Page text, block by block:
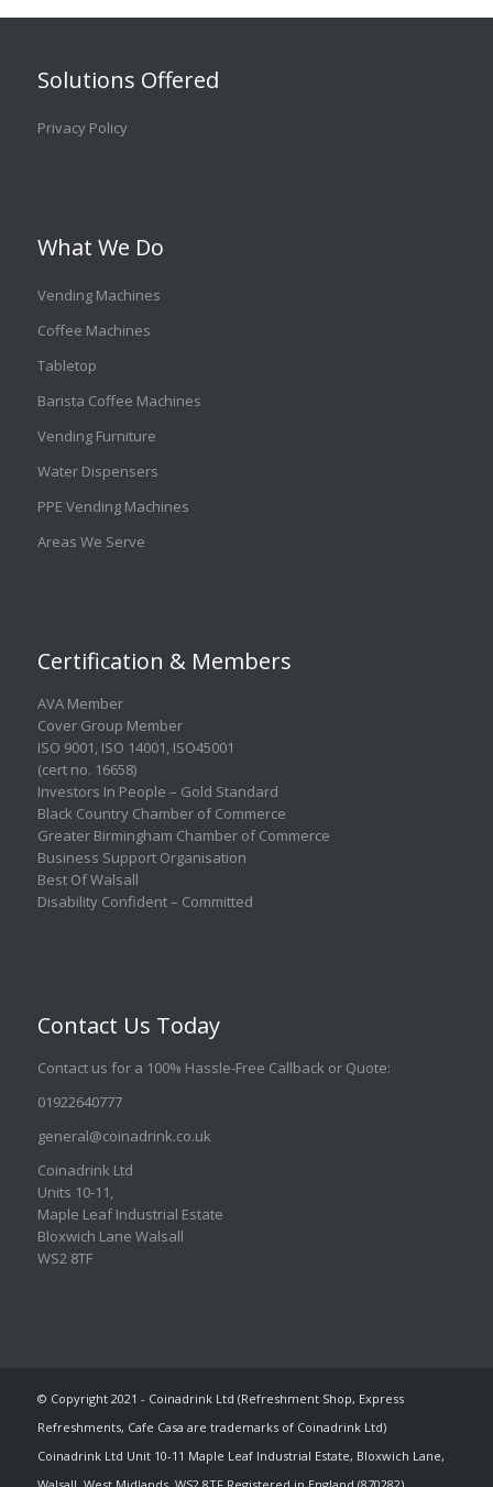
Solutions Offered
Privacy Policy
What We Do
Vending Machines
Coffee Machines
Tabletop
Barista Coffee Machines
Vending Furniture
Water Dispensers
PPE Vending Machines
Areas We Serve
Certification & Members
AVA Member
Cover Group Member
ISO 9001, ISO 14001, ISO45001
(cert no. 16658)
Investors In People – Gold Standard
Black Country Chamber of Commerce
Greater Birmingham Chamber of Commerce
Business Support Organisation
Best Of Walsall
Disability Confident – Committed
Contact Us Today
Contact us for a 100% Hassle-Free Callback or Quote:
01922640777
general@coinadrink.co.uk
Coinadrink Ltd
Units 10-11,
Maple Leaf Industrial Estate
Bloxwich Lane Walsall
WS2 8TF
© Copyright 2021 - Coinadrink Ltd (Refreshment Shop, Express
Refreshments, Cafe Casa are trademarks of Coinadrink Ltd)
Coinadrink Ltd Unit 10-11 Maple Leaf Industrial Estate, Bloxwich Lane,